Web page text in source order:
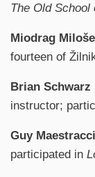
The Old
Miodrag
fourteen of
Brian Schwarz
instructor;
Guy Maestracci
participated in